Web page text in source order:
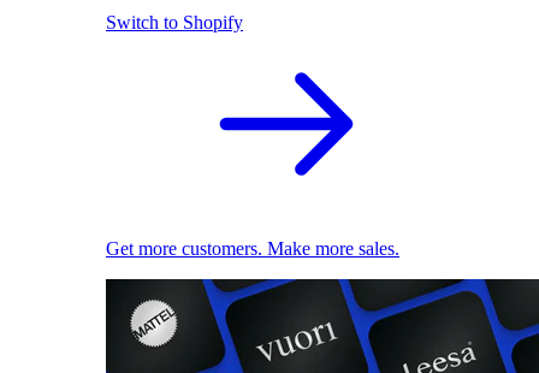
Switch to Shopify
Get more customers. Make more sales.